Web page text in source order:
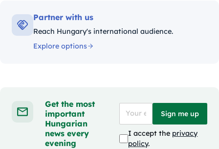
Partner with us
Reach Hungary's international audience.
Explore options
Get the most
important
Hungarian
news every
evening
Sign me up
I accept the privacy
policy.